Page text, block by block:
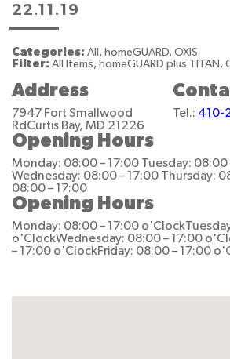
22.11.19
Categories: All, homeGUARD, OXIS
Filter: All Items, homeGUARD plus TITAN,
Address
7947 Fort Smallwood
RdCurtis Bay, MD 21226
Tel.: 410-
Opening Hours
Monday: 08:00 – 17:00 Tuesday: 08:00
Wednesday: 08:00 – 17:00 Thursday:
08:00 – 17:00
Opening Hours
Monday: 08:00 – 17:00 o'Clock
o'ClockWednesday: 08:00 – 17:00
– 17:00 o'ClockFriday: 08:00 – 17:00